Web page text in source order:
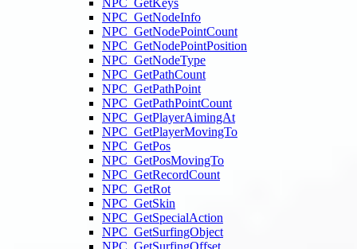
NPC_GetKeys
NPC_GetNodeInfo
NPC_GetNodePointCount
NPC_GetNodePointPosition
NPC_GetNodeType
NPC_GetPathCount
NPC_GetPathPoint
NPC_GetPathPointCount
NPC_GetPlayerAimingAt
NPC_GetPlayerMovingTo
NPC_GetPos
NPC_GetPosMovingTo
NPC_GetRecordCount
NPC_GetRot
NPC_GetSkin
NPC_GetSpecialAction
NPC_GetSurfingObject
NPC_GetSurfingOffset